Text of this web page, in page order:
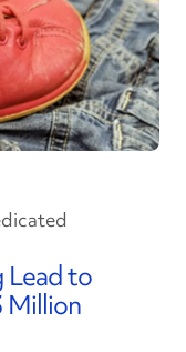
Lead to
Million